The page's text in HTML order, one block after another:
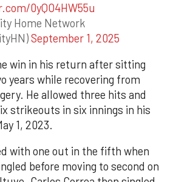
0yQO4HW55u
Home Network
September 1, 2025
win in his return after sitting
years while recovering from
He allowed three hits and
strikeouts in six innings in his
1, 2023.
with one out in the fifth when
before moving to second on